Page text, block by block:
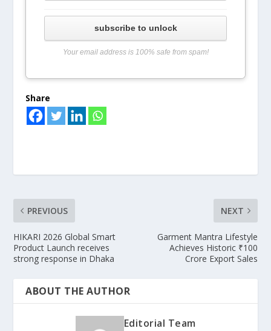
subscribe to unlock
Your email address is 100% safe from spam!
Share
PREVIOUS
HIKARI 2026 Global Smart
Product Launch receives
strong response in Dhaka
NEXT
Garment Mantra Lifestyle
Achieves Historic ₹100
Crore Export Sales
ABOUT THE AUTHOR
Editorial Team